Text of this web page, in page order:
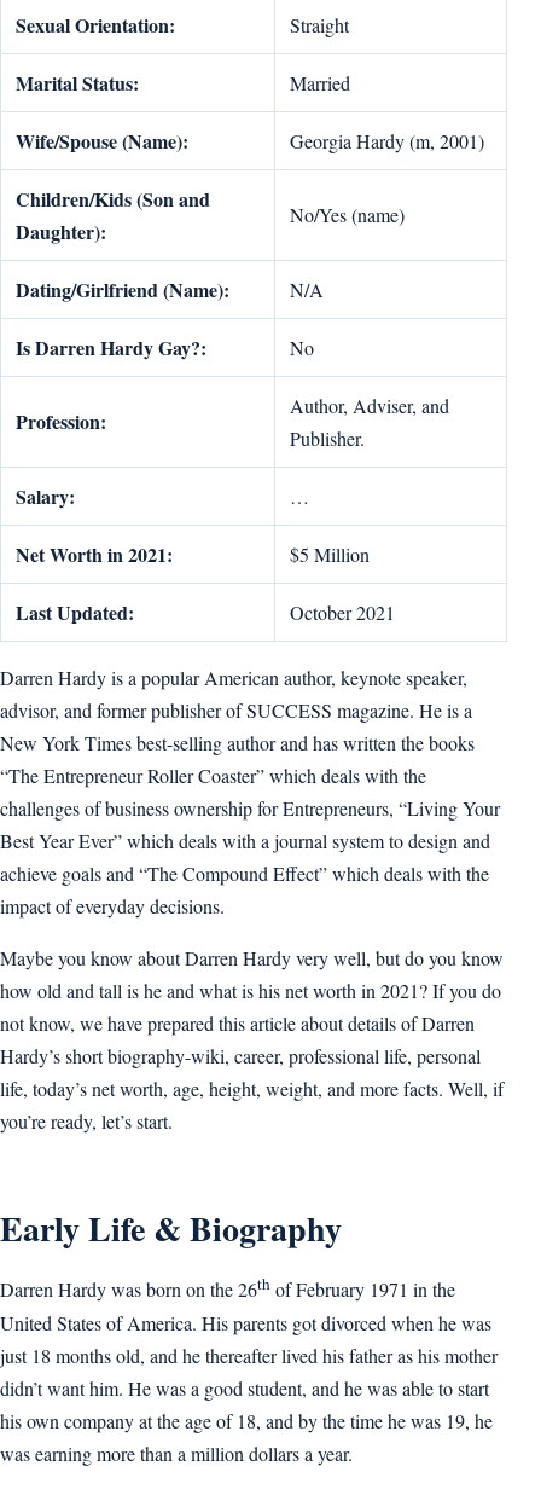
Sexual Orientation: Straight
Marital Status: Married
Wife/Spouse (Name): Georgia Hardy (m, 2001)
Children/Kids (Son and
Daughter):
No/Yes (name)
Dating/Girlfriend (Name): N/A
Is Darren Hardy Gay?: No
Profession:
Author, Adviser, and
Publisher.
Salary: …
Net Worth in 2021: $5 Million
Last Updated: October 2021
Darren Hardy is a popular American author, keynote speaker,
advisor, and former publisher of SUCCESS magazine. He is a
New York Times best-selling author and has written the books
“The Entrepreneur Roller Coaster” which deals with the
challenges of business ownership for Entrepreneurs, “Living Your
Best Year Ever” which deals with a journal system to design and
achieve goals and “The Compound Effect” which deals with the
impact of everyday decisions.
Maybe you know about Darren Hardy very well, but do you know
how old and tall is he and what is his net worth in 2021? If you do
not know, we have prepared this article about details of Darren
Hardy’s short biography-wiki, career, professional life, personal
life, today’s net worth, age, height, weight, and more facts. Well, if
you’re ready, let’s start.
Early Life & Biography
Darren Hardy was born on the 26th of February 1971 in the
United States of America. His parents got divorced when he was
just 18 months old, and he thereafter lived his father as his mother
didn’t want him. He was a good student, and he was able to start
his own company at the age of 18, and by the time he was 19, he
was earning more than a million dollars a year.